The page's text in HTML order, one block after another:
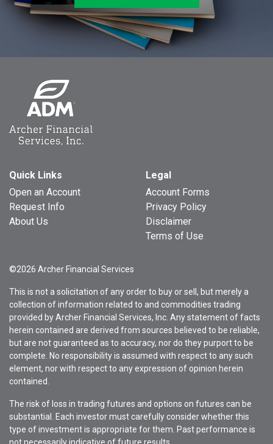
Quick Links
Open an Account
Request Info
About Us
Legal
Account Forms
Privacy Policy
Disclaimer
Terms of Use
©2026 Archer Financial Services
This is not a solicitation of any order to buy or sell, but merely a
collection of information related to and commodities trading
provided by Archer Financial Services, Inc. Any statement of facts
herein contained are derived from sources believed to be reliable,
but are not guaranteed as to accuracy, nor do they purport to be
complete. No responsibility is assumed with respect to any such
element, nor with respect to any expression of opinion herein
contained.
The risk of loss in trading futures and options on futures can be
substantial. Each investor must carefully consider whether this
type of investment is appropriate for them. Past performance is